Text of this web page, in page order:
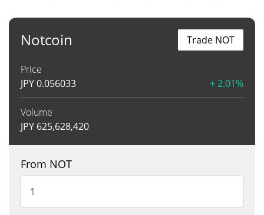
Notcoin
Price
JPY0.056033 + 2.01%
Volume
JPY 625,628,420
Trade NOT
From NOT